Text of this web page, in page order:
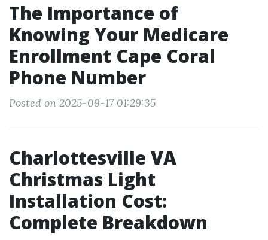
The Importance of
Knowing Your Medicare
Enrollment Cape Coral
Phone Number
Posted on 2025-09-17 01:29:35
Charlottesville VA
Christmas Light
Installation Cost:
Complete Breakdown